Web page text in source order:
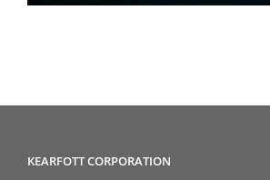
KEARFOTT CORPORATION